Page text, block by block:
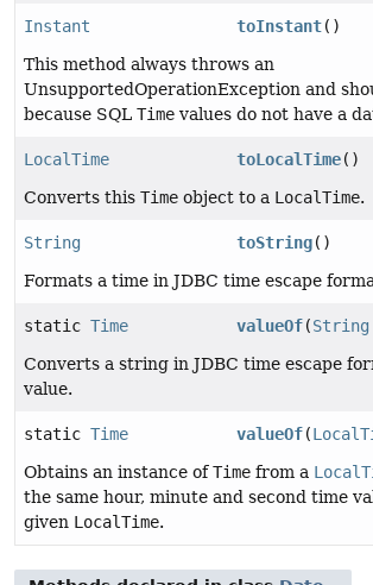
Instant toInstant()
This method always throws an
UnsupportedOperationException and
because SQL Time values do not have a
LocalTime toLocalTime()
Converts this Time object to a LocalTime.
String toString()
Formats a time in JDBC time escape
static Time valueOf(String
Converts a string in JDBC time escape
value.
static Time valueOf(
Obtains an instance ofTime from a
the same hour, minute and second time
given LocalTime.